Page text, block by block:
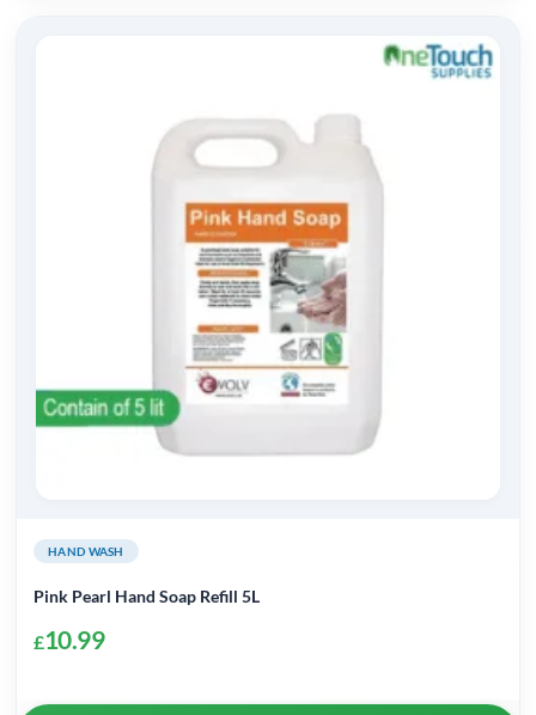
HAND WASH
Pink Pearl Hand Soap Refill 5L
£10.99